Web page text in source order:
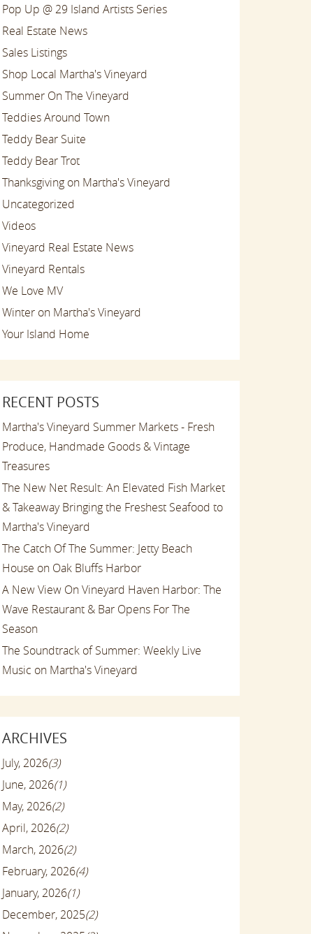
Pop Up @ 29 Island Artists Series
Real Estate News
Sales Listings
Shop Local Martha's Vineyard
Summer On The Vineyard
Teddies Around Town
Teddy Bear Suite
Teddy Bear Trot
Thanksgiving on Martha's Vineyard
Uncategorized
Videos
Vineyard Real Estate News
Vineyard Rentals
We Love MV
Winter on Martha's Vineyard
Your Island Home
RECENT POSTS
Martha's Vineyard Summer Markets - Fresh
Produce, Handmade Goods & Vintage
Treasures
The New Net Result: An Elevated Fish Market
& Takeaway Bringing the Freshest Seafood to
Martha's Vineyard
The Catch Of The Summer: Jetty Beach
House on Oak Bluffs Harbor
A New View On Vineyard Haven Harbor: The
Wave Restaurant & Bar Opens For The
Season
The Soundtrack of Summer: Weekly Live
Music on Martha's Vineyard
ARCHIVES
July, 2026(3)
June, 2026(1)
May, 2026(2)
April, 2026(2)
March, 2026(2)
February, 2026(4)
January, 2026(1)
December, 2025(2)